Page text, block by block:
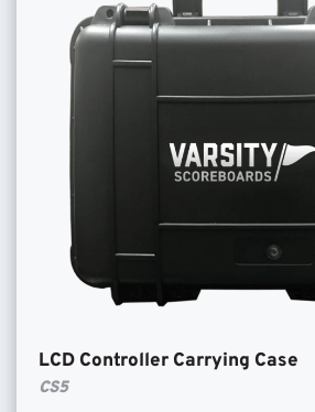
LCD Controller Carrying Case
CS5